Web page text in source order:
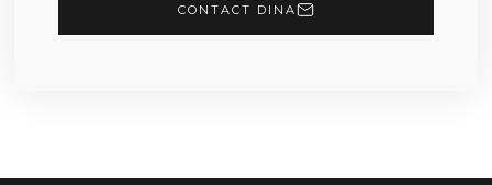
CONTACT DINA